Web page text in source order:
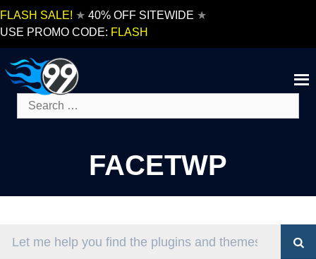
FLASH SALE! ★ 40% OFF SITEWIDE ★
USE PROMO CODE: FLASH
Search
for:
FACETWP